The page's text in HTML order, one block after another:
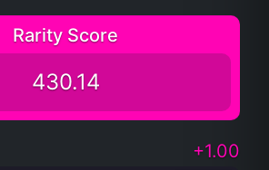
Rarity Score
430.14
+1.00